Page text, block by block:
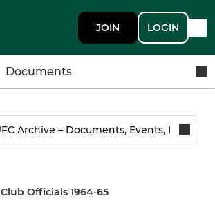
JOIN LOGIN
Documents
Club Officials 1964-65